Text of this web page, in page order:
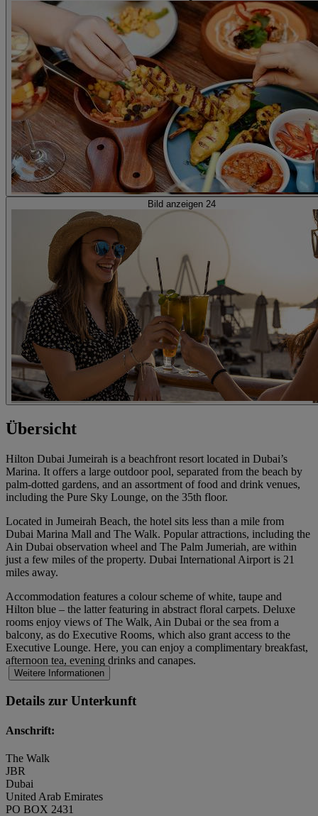
Bild anzeigen 24
Übersicht
Hilton Dubai Jumeirah is a beachfront resort located in Dubai’s
Marina. It offers a large outdoor pool, separated from the beach by
palm-dotted gardens, and an assortment of food and drink venues,
including the Pure Sky Lounge, on the 35th floor.
Located in Jumeirah Beach, the hotel sits less than a mile from
Dubai Marina Mall and The Walk. Popular attractions, including the
Ain Dubai observation wheel and The Palm Jumeriah, are within
just a few miles of the property. Dubai International Airport is 21
miles away.
Accommodation features a colour scheme of white, taupe and
Hilton blue – the latter featuring in abstract floral carpets. Deluxe
rooms enjoy views of The Walk, Ain Dubai or the sea from a
balcony, as do Executive Rooms, which also grant access to the
Executive Lounge. Here, you can enjoy a complimentary breakfast,
afternoon tea, evening drinks and canapes.
Weitere Informationen
Details zur Unterkunft
Anschrift:
The Walk
JBR
Dubai
United Arab Emirates
PO BOX 2431